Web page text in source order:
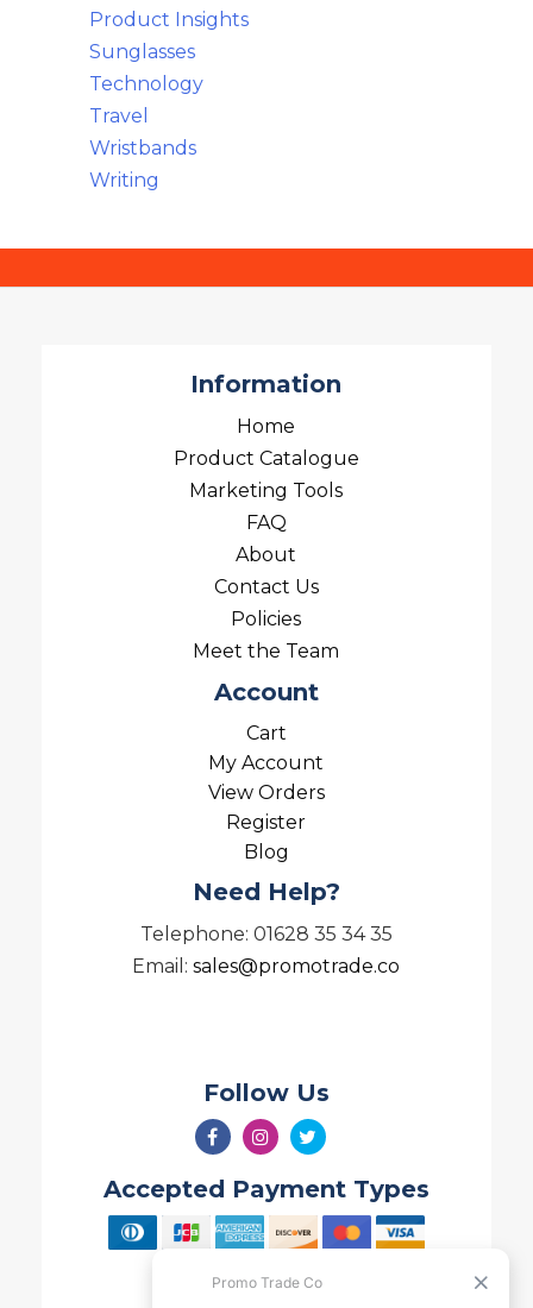
Product Insights
Sunglasses
Technology
Travel
Wristbands
Writing
Information
Home
Product Catalogue
Marketing Tools
FAQ
About
Contact Us
Policies
Meet the Team
Account
Cart
My Account
View Orders
Register
Blog
Need Help?
Telephone: 01628 35 34 35
Email:sales@promotrade.co
Follow Us
Accepted Payment Types